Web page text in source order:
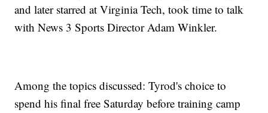
and later starred at Virginia Tech, took time to talk
with News 3 Sports Director Adam Winkler.
Among the topics discussed: Tyrod's choice to
spend his final free Saturday before training camp